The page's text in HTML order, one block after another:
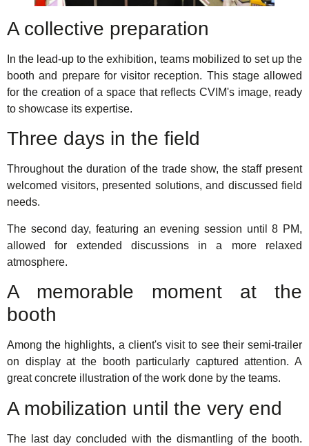
A collective preparation
In the lead-up to the exhibition, teams mobilized to set up the
booth and prepare for visitor reception. This stage allowed
for the creation of a space that reflects CVIM's image, ready
to showcase its expertise.
Three days in the field
Throughout the duration of the trade show, the staff present
welcomed visitors, presented solutions, and discussed field
needs.
The second day, featuring an evening session until 8 PM,
allowed for extended discussions in a more relaxed
atmosphere.
A memorable moment at the
booth
Among the highlights, a client's visit to see their semi-trailer
on display at the booth particularly captured attention. A
great concrete illustration of the work done by the teams.
A mobilization until the very end
The last day concluded with the dismantling of the booth.